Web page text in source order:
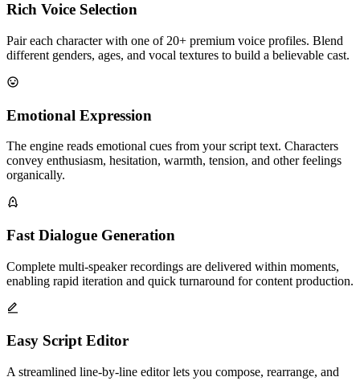
Rich Voice Selection
Pair each character with one of 20+ premium voice profiles. Blend
different genders, ages, and vocal textures to build a believable cast.
Emotional Expression
The engine reads emotional cues from your script text. Characters
convey enthusiasm, hesitation, warmth, tension, and other feelings
organically.
Fast Dialogue Generation
Complete multi-speaker recordings are delivered within moments,
enabling rapid iteration and quick turnaround for content production.
Easy Script Editor
A streamlined line-by-line editor lets you compose, rearrange, and